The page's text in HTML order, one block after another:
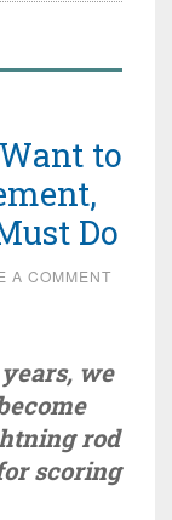
to
Do
A COMMENT
we
rod
scoring